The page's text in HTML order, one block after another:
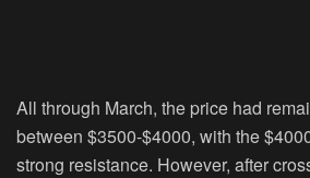
All through March, the price had
between $3500-$4000, with the
strong resistance. However, after